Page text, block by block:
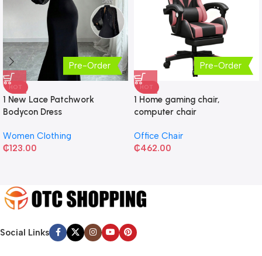
Pre-Order
HOT
1 New Lace Patchwork
Bodycon Dress
Women Clothing
₵123.00
Pre-Order
HOT
1 Home gaming chair,
computer chair
Office Chair
₵462.00
Social Links